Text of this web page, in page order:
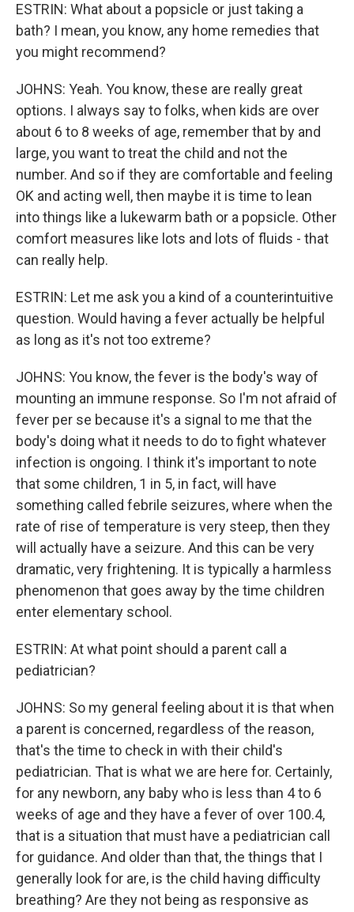
ESTRIN: What about a popsicle or just taking a
bath? I mean, you know, any home remedies that
you might recommend?
JOHNS: Yeah. You know, these are really great
options. I always say to folks, when kids are over
about 6 to 8 weeks of age, remember that by and
large, you want to treat the child and not the
number. And so if they are comfortable and feeling
OK and acting well, then maybe it is time to lean
into things like a lukewarm bath or a popsicle. Other
comfort measures like lots and lots of fluids - that
can really help.
ESTRIN: Let me ask you a kind of a counterintuitive
question. Would having a fever actually be helpful
as long as it's not too extreme?
JOHNS: You know, the fever is the body's way of
mounting an immune response. So I'm not afraid of
fever per se because it's a signal to me that the
body's doing what it needs to do to fight whatever
infection is ongoing. I think it's important to note
that some children, 1 in 5, in fact, will have
something called febrile seizures, where when the
rate of rise of temperature is very steep, then they
will actually have a seizure. And this can be very
dramatic, very frightening. It is typically a harmless
phenomenon that goes away by the time children
enter elementary school.
ESTRIN: At what point should a parent call a
pediatrician?
JOHNS: So my general feeling about it is that when
a parent is concerned, regardless of the reason,
that's the time to check in with their child's
pediatrician. That is what we are here for. Certainly,
for any newborn, any baby who is less than 4 to 6
weeks of age and they have a fever of over 100.4,
that is a situation that must have a pediatrician call
for guidance. And older than that, the things that I
generally look for are, is the child having difficulty
breathing? Are they not being as responsive as